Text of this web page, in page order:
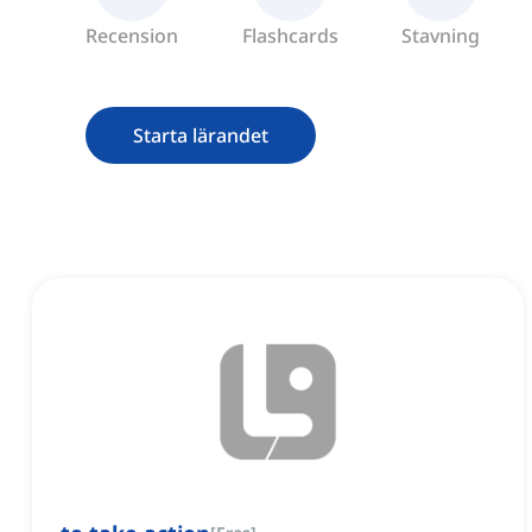
Recension Flashcards Stavning
Starta lärandet